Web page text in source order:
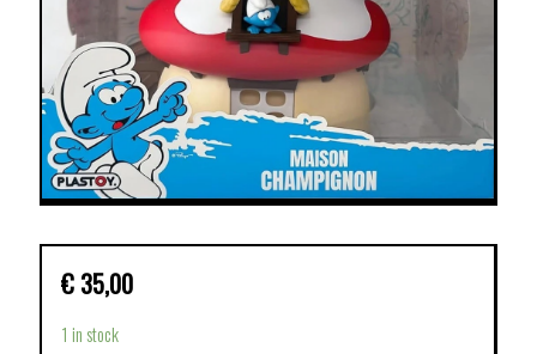
€ 35,00
1 in stock